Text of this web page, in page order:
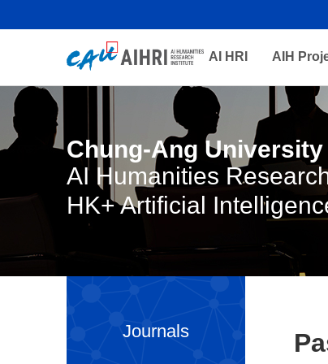
AI HRI AIH
Chung-Ang University
AI Humanities
HK+ Artificial
Journals